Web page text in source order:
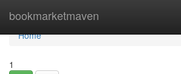
bookmarketmaven
Home
Home
1